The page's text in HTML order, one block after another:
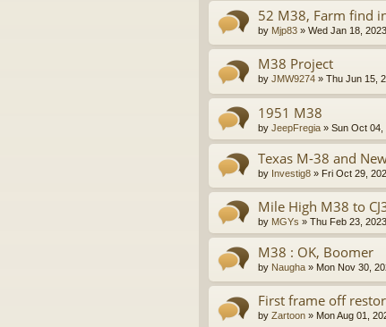
52 M38, Farm find
by Mjp83 » Wed Jan 18,
M38 Project
by JMW9274 » Thu Jun 15,
1951 M38
by JeepFregia » Sun Oct 04,
Texas M-38 and
by Investig8 » Fri Oct 29,
Mile High M38 to
by MGYs » Thu Feb 23,
M38 : OK, Boomer
by Naugha » Mon Nov 30,
First frame off
by Zartoon » Mon Aug 01,